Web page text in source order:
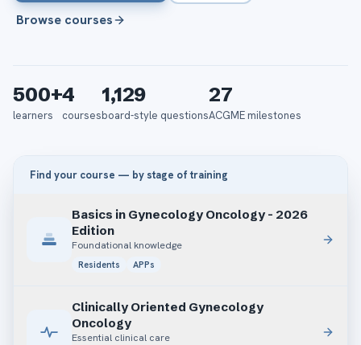
Browse courses
500+
learners
4
courses
1,129
board-style questions
27
ACGME milestones
Find your course — by stage of training
Basics in Gynecology Oncology - 2026
Edition
Foundational knowledge
Residents APPs
Clinically Oriented Gynecology
Oncology
Essential clinical care